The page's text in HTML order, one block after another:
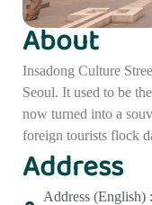
About
Insadong Culture
Seoul. It used to be
now turned into a
foreign tourists flock
Address
Address (English)